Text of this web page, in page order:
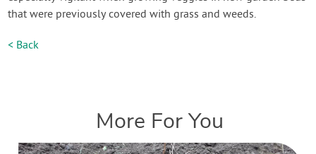
that were previously covered with grass and weeds.
< Back
More For You